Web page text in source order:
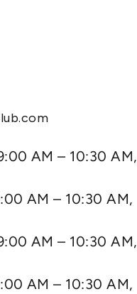
AM – 10:30 AM,
AM – 10:30 AM,
AM – 10:30 AM,
AM – 10:30 AM,